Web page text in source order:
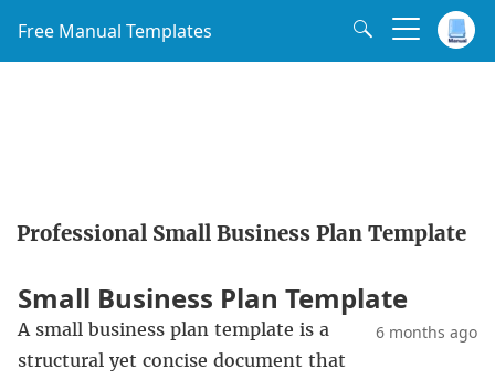
Free Manual Templates
Professional Small Business Plan Template
Small Business Plan Template
6 months ago
A small business plan template is a
structural yet concise document that